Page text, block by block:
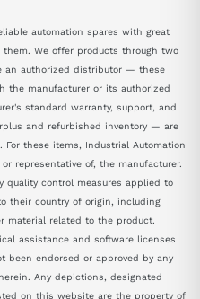
automation spares with great
We offer products through two
an authorized distributor — these
the manufacturer or its authorized
standard warranty, support, and
and refurbished inventory — are
these items, Industrial Automation
representative of, the manufacturer.
quality control measures applied to
their country of origin, including
material related to the product.
assistance and software licenses
been endorsed or approved by any
Any depictions, designated
on this website are the property of